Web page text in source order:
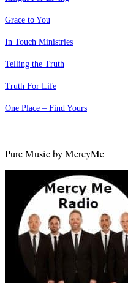
Grace to You
In Touch Ministries
Telling the Truth
Truth For Life
One Place – Find Yours
Pure Music by MercyMe